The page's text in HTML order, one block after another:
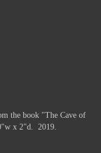
the book "The Cave of
x 2"d. 2019.